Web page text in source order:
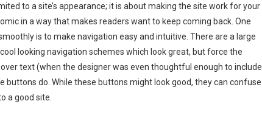
to a site’s appearance; it is about making the site work for your
in a way that makes readers want to keep coming back. One
is to make navigation easy and intuitive. There are a large
looking navigation schemes which look great, but force the
text (when the designer was even thoughtful enough to include
buttons do. While these buttons might look good, they can confuse
a good site.